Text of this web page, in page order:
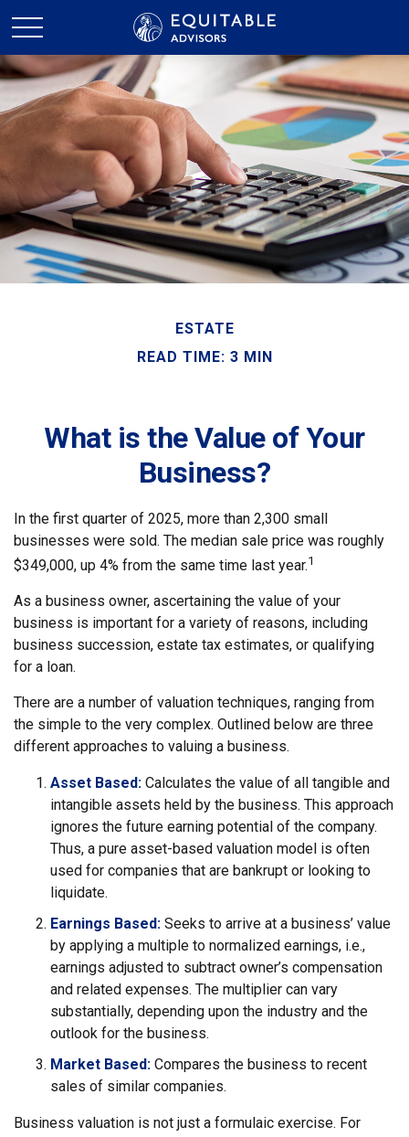
ESTATE
READ TIME: 3 MIN
What is the Value of Your
Business?
In the first quarter of 2025, more than 2,300 small
businesses were sold. The median sale price was roughly
$349,000, up 4% from the same time last year.1
As a business owner, ascertaining the value of your
business is important for a variety of reasons, including
business succession, estate tax estimates, or qualifying
for a loan.
There are a number of valuation techniques, ranging from
the simple to the very complex. Outlined below are three
different approaches to valuing a business.
Asset Based: Calculates the value of all tangible and
intangible assets held by the business. This approach
ignores the future earning potential of the company.
Thus, a pure asset-based valuation model is often
used for companies that are bankrupt or looking to
liquidate.
Earnings Based: Seeks to arrive at a business’ value
by applying a multiple to normalized earnings, i.e.,
earnings adjusted to subtract owner’s compensation
and related expenses. The multiplier can vary
substantially, depending upon the industry and the
outlook for the business.
Market Based: Compares the business to recent
sales of similar companies.
Business valuation is not just a formulaic exercise. For